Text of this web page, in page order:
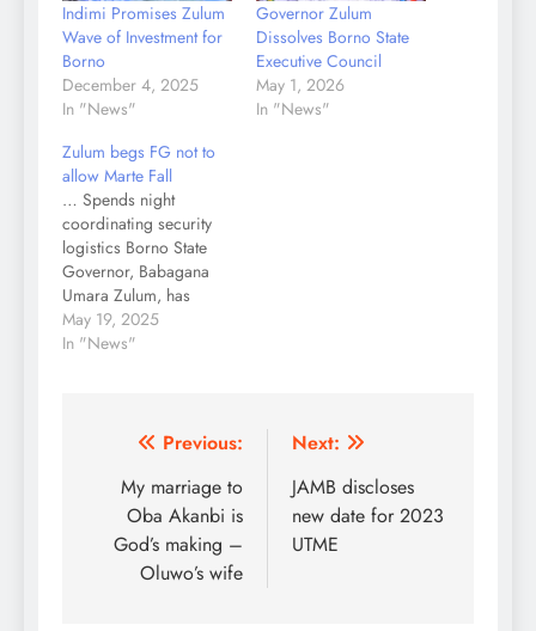
Indimi Promises Zulum
Wave of Investment for
Borno
December 4, 2025
In "News"
Governor Zulum
Dissolves Borno State
Executive Council
May 1, 2026
In "News"
Zulum begs FG not to
allow Marte Fall
… Spends night
coordinating security
logistics Borno State
Governor, Babagana
Umara Zulum, has
appealed to the Federal
Government to deploy
Boko Haram/ISWAP
was actively involved in
coordinating security
logistics till late in the
night on…
May 19, 2025
In "News"
Post
navigation
Previous:
My marriage to
Oba Akanbi is
God’s making –
Oluwo’s wife
Next:
JAMB discloses
new date for 2023
UTME